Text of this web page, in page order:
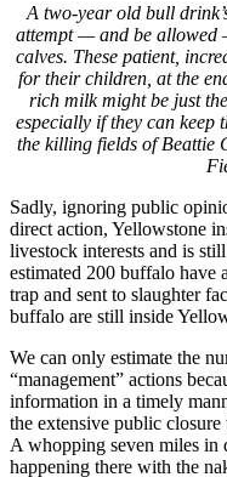
A two-year old bull
attempt — and be allowed
calves. These patient,
for their children, at the
rich milk might be just
especially if they can keep
the killing fields of Beattie
Sadly, ignoring public
direct action, Yellowstone
livestock interests and is
estimated 200 buffalo have
trap and sent to slaughter
buffalo are still inside
We can only estimate the
“management” actions
information in a timely
the extensive public
A whopping seven miles in
happening there with the